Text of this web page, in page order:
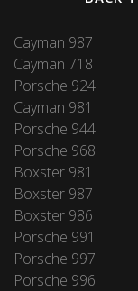
Cayman 987
Cayman 718
Porsche 924
Cayman 981
Porsche 944
Porsche 968
Boxster 981
Boxster 987
Boxster 986
Porsche 991
Porsche 997
Porsche 996